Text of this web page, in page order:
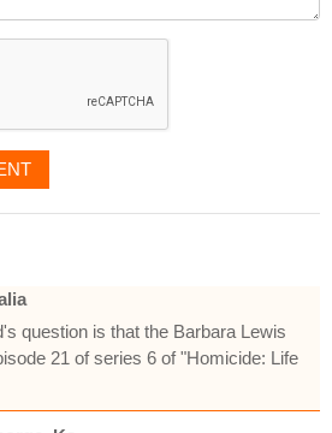
question is that the Barbara Lewis
21 of series 6 of "Homicide: Life